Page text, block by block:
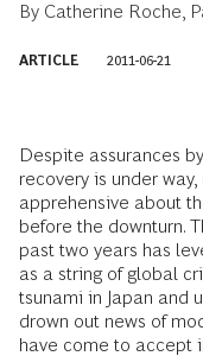
By Catherine Roche
ARTICLE 2011-06-21
Despite assurances
recovery is under
apprehensive about
before the downturn.
past two years has
as a string of global
tsunami in Japan and
drown out news of
have come to accept